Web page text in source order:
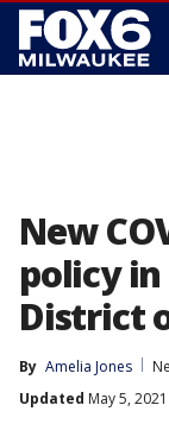
New
policy
District
By Amelia Jones
Updated May 5,